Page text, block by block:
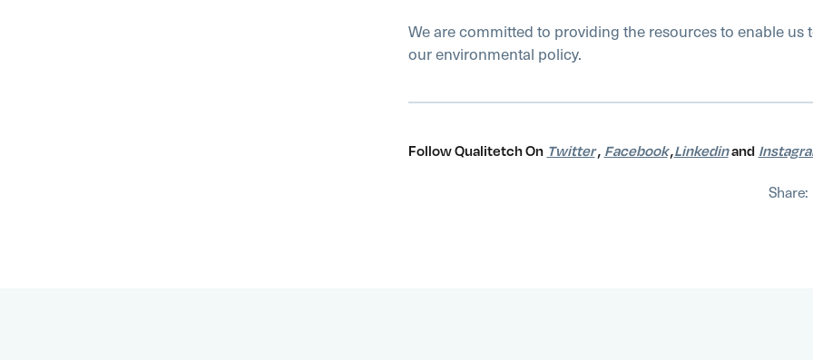
We are committed to providing the resources to enable us
our environmental policy.
Follow Qualitetch On Twitter, Facebook,Linkedinand
Share: